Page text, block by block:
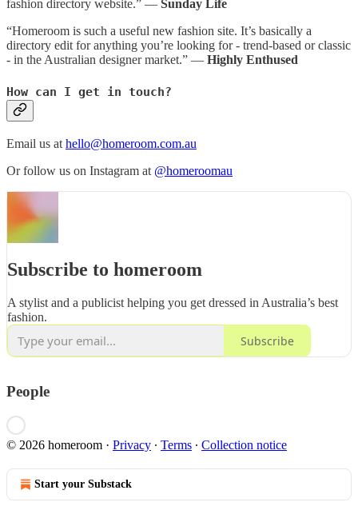
fashion directory website.” — Sunday Life
“Homeroom is such a useful new fashion site. It’s basically a
directory edit for anything you’re looking for - trend-based or classic
- in the Australian designer market.” — Highly Enthused
How can I get in touch?
Email us at hello@homeroom.com.au
Or follow us on Instagram at @homeroomau
Subscribe to homeroom
A stylist and a publicist helping you get dressed in Australia’s best
fashion.
Subscribe
People
© 2026 homeroom · Privacy ∙ Terms ∙ Collection notice
Start your Substack